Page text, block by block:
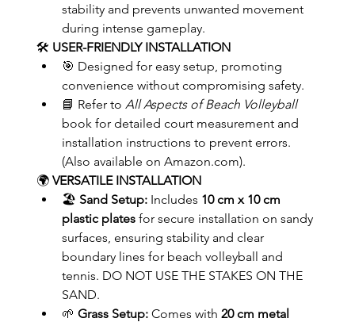
stability and prevents unwanted movement
during intense gameplay.
🛠️ USER-FRIENDLY INSTALLATION
🎯 Designed for easy setup, promoting
convenience without compromising safety.
📘 Refer to All Aspects of Beach Volleyball
book for detailed court measurement and
installation instructions to prevent errors.
(Also available on Amazon.com).
🌍 VERSATILE INSTALLATION
🏖️ Sand Setup: Includes 10 cm x 10 cm
plastic plates for secure installation on sandy
surfaces, ensuring stability and clear
boundary lines for beach volleyball and
tennis. DO NOT USE THE STAKES ON THE
SAND.
🌱 Grass Setup: Comes with 20 cm metal